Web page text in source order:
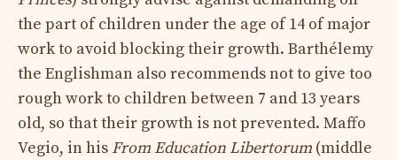
the part of children under the age of 14 of major
work to avoid blocking their growth. Barthélemy
the Englishman also recommends not to give too
rough work to children between 7 and 13 years
old, so that their growth is not prevented. Maffo
Vegio, in his From Education Libertorum (middle